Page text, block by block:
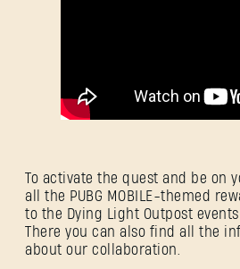
To activate the quest and be on
all the PUBG MOBILE-themed
to the Dying Light Outpost
There you can also find all the
about our collaboration.
登录
电子邮箱地址